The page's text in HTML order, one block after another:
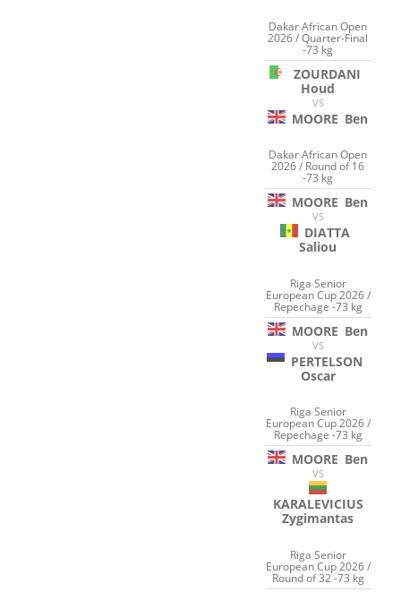
Dakar African Open
2026 / Quarter-Final
-73 kg
ZOURDANI
Houd
VS
MOORE Ben
Dakar African Open
2026 / Round of 16
-73 kg
MOORE Ben
VS
DIATTA
Saliou
Riga Senior
European Cup 2026 /
Repechage -73 kg
MOORE Ben
VS
PERTELSON
Oscar
Riga Senior
European Cup 2026 /
Repechage -73 kg
MOORE Ben
VS
KARALEVICIUS
Zygimantas
Riga Senior
European Cup 2026 /
Round of 32 -73 kg